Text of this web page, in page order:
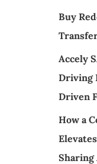
Buy
Accely
Driving
Driven
How a
Sharing